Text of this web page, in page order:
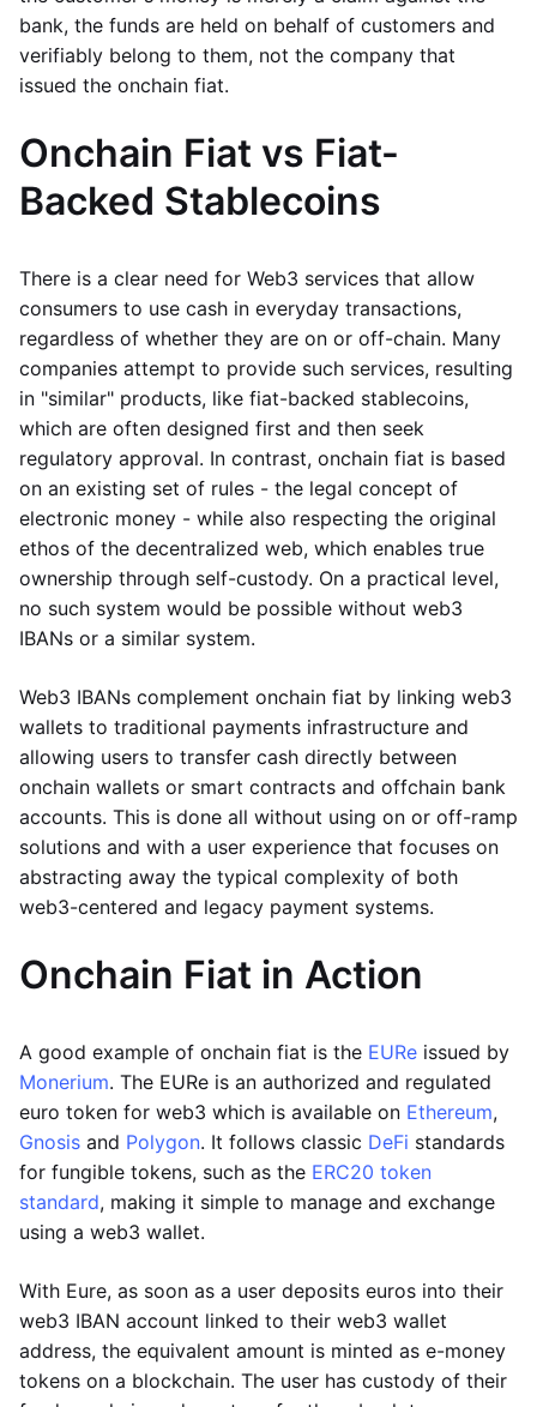
bank, the funds are held on behalf of customers and
verifiably belong to them, not the company that
issued the onchain fiat.
Onchain Fiat vs Fiat-
Backed Stablecoins
There is a clear need for Web3 services that allow
consumers to use cash in everyday transactions,
regardless of whether they are on or off-chain. Many
companies attempt to provide such services, resulting
in "similar" products, like fiat-backed stablecoins,
which are often designed first and then seek
regulatory approval. In contrast, onchain fiat is based
on an existing set of rules - the legal concept of
electronic money - while also respecting the original
ethos of the decentralized web, which enables true
ownership through self-custody. On a practical level,
no such system would be possible without web3
IBANs or a similar system.
Web3 IBANs complement onchain fiat by linking web3
wallets to traditional payments infrastructure and
allowing users to transfer cash directly between
onchain wallets or smart contracts and offchain bank
accounts. This is done all without using on or off-ramp
solutions and with a user experience that focuses on
abstracting away the typical complexity of both
web3-centered and legacy payment systems.
Onchain Fiat in Action
A good example of onchain fiat is the EURe issued by
Monerium. The EURe is an authorized and regulated
euro token for web3 which is available on Ethereum,
Gnosis and Polygon. It follows classic DeFi standards
for fungible tokens, such as the ERC20 token
standard, making it simple to manage and exchange
using a web3 wallet.
With Eure, as soon as a user deposits euros into their
web3 IBAN account linked to their web3 wallet
address, the equivalent amount is minted as e-money
tokens on a blockchain. The user has custody of their